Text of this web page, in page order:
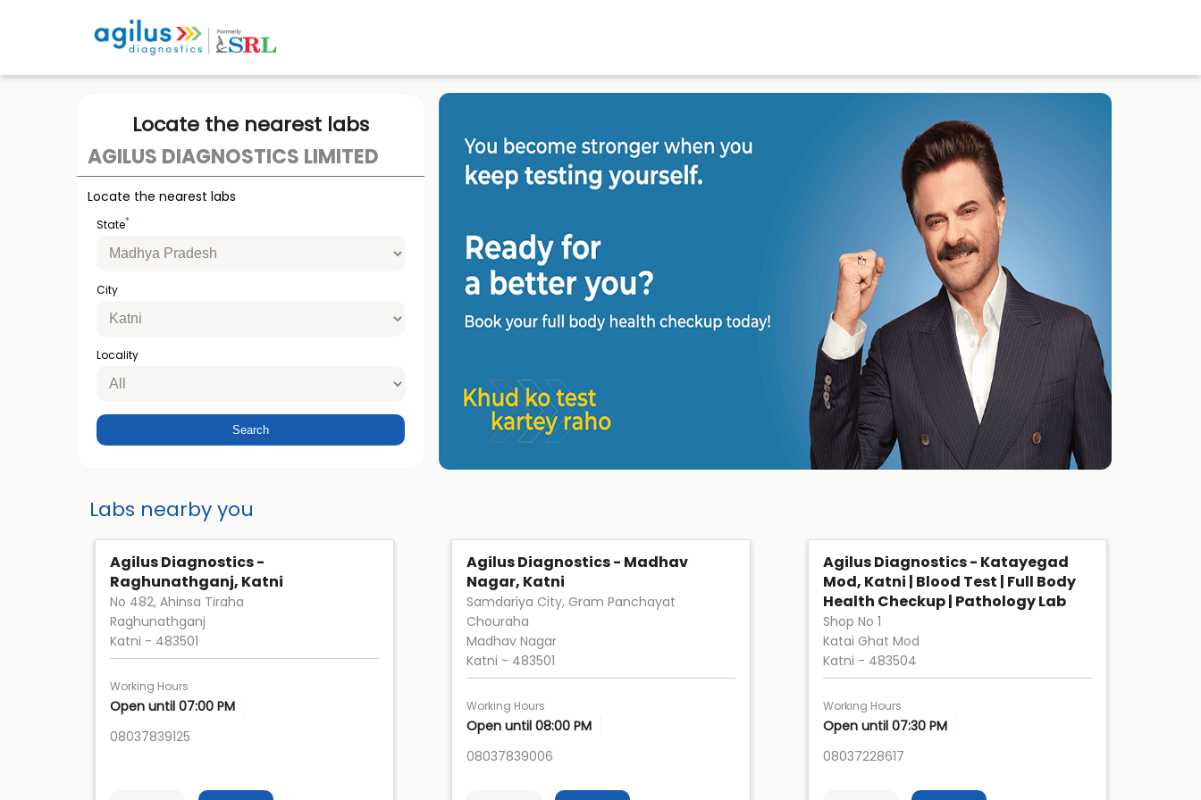
Locate the nearest labs
AGILUS DIAGNOSTICS LIMITED
Locate the nearest labs
State*
City
Locality
Labs nearby you
Agilus Diagnostics -
Raghunathganj, Katni
No 482, Ahinsa Tiraha
Raghunathganj
Katni - 483501
Working Hours
Open until 07:00 PM
08037839125
Agilus Diagnostics - Madhav
Nagar, Katni
Samdariya City, Gram Panchayat
Chouraha
Madhav Nagar
Katni - 483501
Working Hours
Open until 08:00 PM
08037839006
Agilus Diagnostics - Katayegad
Mod, Katni | Blood Test | Full Body
Health Checkup | Pathology Lab
Shop No 1
Katai Ghat Mod
Katni - 483504
Working Hours
Open until 07:30 PM
08037228617